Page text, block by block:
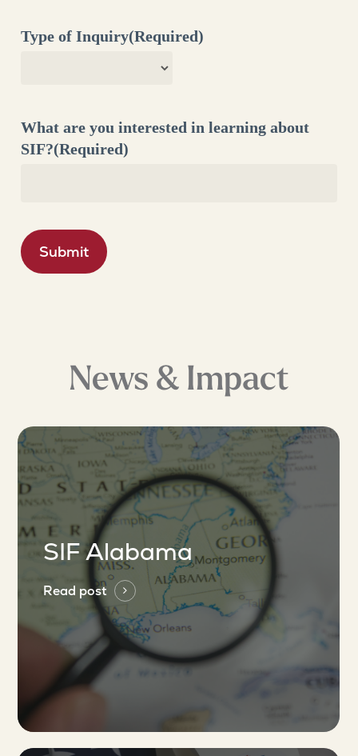
Type of Inquiry(Required)
What are you interested in learning about
SIF?(Required)
News & Impact
SIF Alabama
Read post